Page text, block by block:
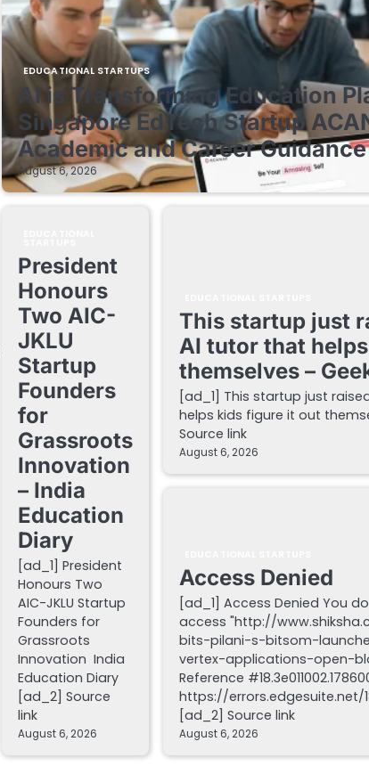
EDUCATIONAL STARTUPS
AI is Transforming Education
Singapore EdTech Startup
Academic and Career
August 6, 2026
President
Honours
Two AIC-
JKLU
Startup
Founders
for
Grassroots
Innovation
– India
Education
Diary
[ad_1] President
Honours Two
AIC-JKLU Startup
Founders for
Grassroots
Innovation India
Education Diary
[ad_2] Source
link
August 6, 2026
This startup just
AI tutor that
themselves –
[ad_1] This startup just
helps kids figure it out
Source link
August 6, 2026
Access Denied
[ad_1] Access Denied You
access "http://
bits-pilani-s-bitsom-
vertex-applications-open-
Reference
https://errors.edgesuite.net/
[ad_2] Source link
August 6, 2026